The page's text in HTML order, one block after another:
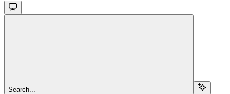
Search...